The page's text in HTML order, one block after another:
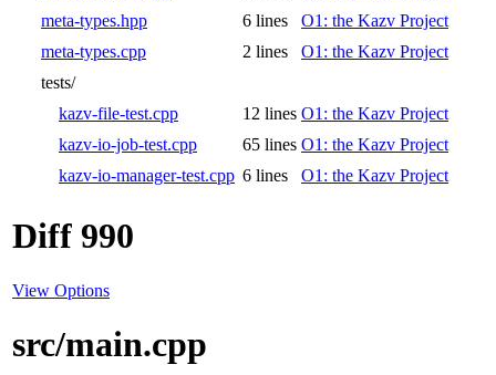
meta-types.hpp
6 lines
O1: the Kazv Project
meta-types.cpp
2 lines
O1: the Kazv Project
tests/
kazv-file-test.cpp
12 lines O1: the Kazv Project
kazv-io-job-test.cpp
65 lines O1: the Kazv Project
kazv-io-manager-test.cpp 6 lines O1: the Kazv Project
Diff 990
View Options
src/main.cpp